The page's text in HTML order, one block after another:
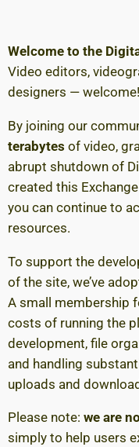
Welcome to the
Video editors,
designers — welcome!
By joining our
terabytes of video,
abrupt shutdown of
created this
you can continue to
resources.
To support the
of the site, we’ve
A small membership
costs of running the
development, file
and handling
uploads and
Please note: we are
simply to help users